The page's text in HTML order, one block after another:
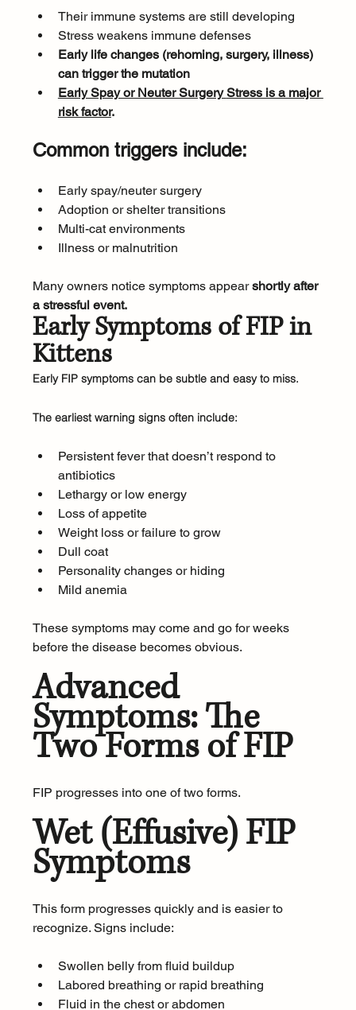
Their immune systems are still developing
Stress weakens immune defenses
Early life changes (rehoming, surgery, illness)
can trigger the mutation
Early Spay or Neuter Surgery Stress is a major
risk factor.
Common triggers include:
Early spay/neuter surgery
Adoption or shelter transitions
Multi-cat environments
Illness or malnutrition
Many owners notice symptoms appear shortly after
a stressful event.
Early Symptoms of FIP in
Kittens
Early FIP symptoms can be subtle and easy to miss.
The earliest warning signs often include:
Persistent fever that doesn’t respond to
antibiotics
Lethargy or low energy
Loss of appetite
Weight loss or failure to grow
Dull coat
Personality changes or hiding
Mild anemia
These symptoms may come and go for weeks
before the disease becomes obvious.
Advanced
Symptoms: The
Two Forms of FIP
FIP progresses into one of two forms.
Wet (Effusive) FIP
Symptoms
This form progresses quickly and is easier to
recognize. Signs include:
Swollen belly from fluid buildup
Labored breathing or rapid breathing
Fluid in the chest or abdomen